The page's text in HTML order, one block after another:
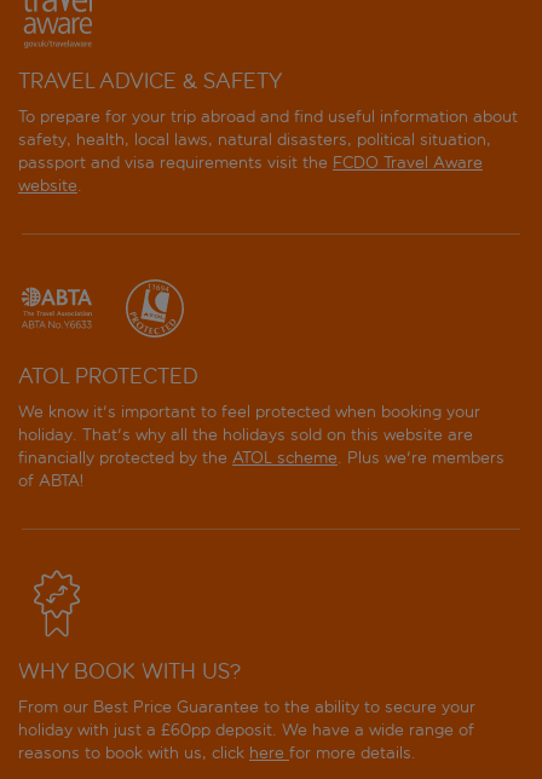
TRAVEL ADVICE & SAFETY
To prepare for your trip abroad and find useful information about
safety, health, local laws, natural disasters, political situation,
passport and visa requirements visit the FCDO Travel Aware
website.
ATOL PROTECTED
We know it's important to feel protected when booking your
holiday. That's why all the holidays sold on this website are
financially protected by the ATOL scheme. Plus we're members
of ABTA!
WHY BOOK WITH US?
From our Best Price Guarantee to the ability to secure your
holiday with just a £60pp deposit. We have a wide range of
reasons to book with us, click here for more details.